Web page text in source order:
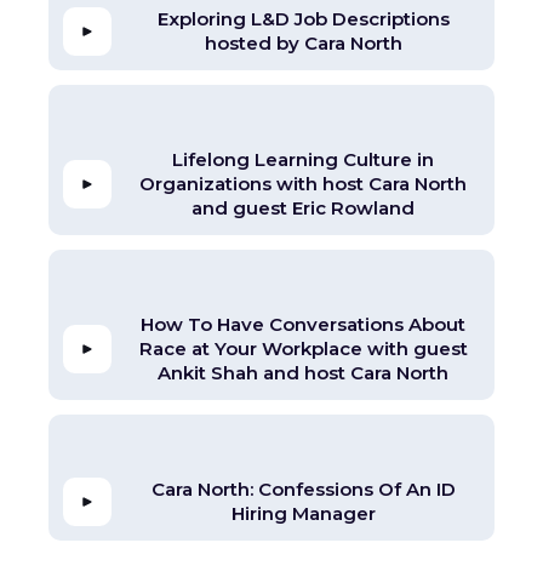
Exploring L&D Job Descriptions
hosted by Cara North
Lifelong Learning Culture in
Organizations with host Cara North
and guest Eric Rowland
How To Have Conversations About
Race at Your Workplace with guest
Ankit Shah and host Cara North
Cara North: Confessions Of An ID
Hiring Manager